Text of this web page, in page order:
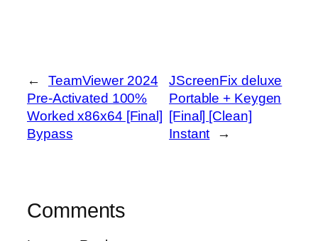
←
TeamViewer 2024
Pre-Activated 100%
Worked x86x64 [Final]
Bypass
JScreenFix deluxe
Portable + Keygen
[Final] [Clean]
Instant
→
Comments